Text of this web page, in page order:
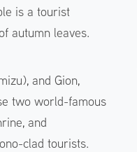
is a tourist
autumn leaves.
and Gion,
two world-famous
and
clad tourists.